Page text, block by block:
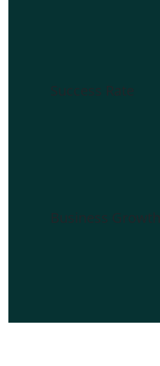
Success Rate
Business Growth